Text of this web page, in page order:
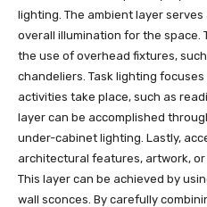
lighting. The ambient layer
overall illumination for the space.
the use of overhead fixtures,
chandeliers. Task lighting
activities take place, such as
layer can be accomplished
under-cabinet lighting. Lastly,
architectural features, artwork, or
This layer can be achieved by
wall sconces. By carefully